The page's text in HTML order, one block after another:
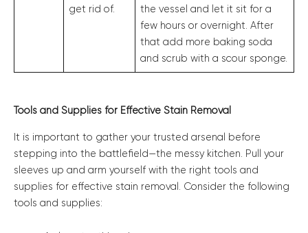
get rid of.
the vessel and let it sit for a
few hours or overnight. After
that add more baking soda
and scrub with a scour sponge.
Tools and Supplies for Effective Stain Removal
It is important to gather your trusted arsenal before
stepping into the battlefield—the messy kitchen. Pull your
sleeves up and arm yourself with the right tools and
supplies for effective stain removal. Consider the following
tools and supplies: